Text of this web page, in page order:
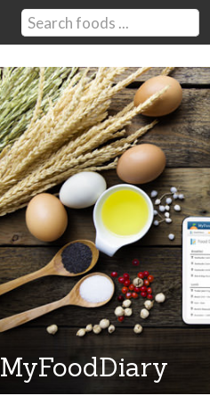
MyFoodDiary